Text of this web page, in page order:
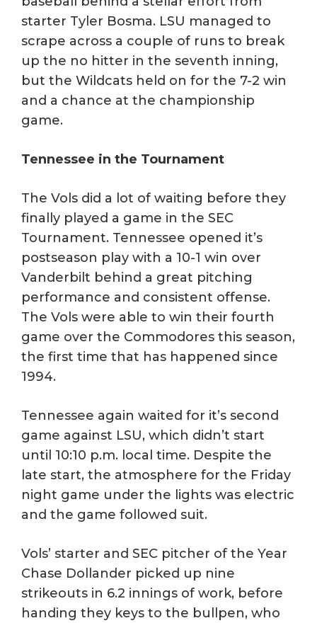
starter Tyler Bosma. LSU managed to
scrape across a couple of runs to break
up the no hitter in the seventh inning,
but the Wildcats held on for the 7-2 win
and a chance at the championship
game.
Tennessee in the Tournament
The Vols did a lot of waiting before they
finally played a game in the SEC
Tournament. Tennessee opened it’s
postseason play with a 10-1 win over
Vanderbilt behind a great pitching
performance and consistent offense.
The Vols were able to win their fourth
game over the Commodores this season,
the first time that has happened since
1994.
Tennessee again waited for it’s second
game against LSU, which didn’t start
until 10:10 p.m. local time. Despite the
late start, the atmosphere for the Friday
night game under the lights was electric
and the game followed suit.
Vols’ starter and SEC pitcher of the Year
Chase Dollander picked up nine
strikeouts in 6.2 innings of work, before
handing they keys to the bullpen, who